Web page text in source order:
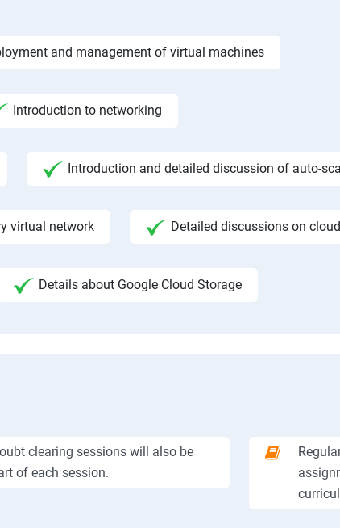
and management of virtual machines
Introduction to networking
Introduction and detailed discussion of auto-
virtual network Detailed discussions on
Details about Google Cloud Storage
clearing sessions will also be
of each session.